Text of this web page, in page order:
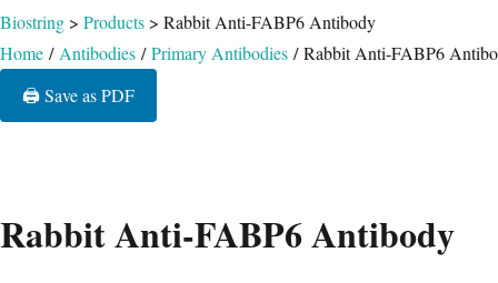
Biostring > Products > Rabbit Anti-FABP6 Antibody
Home / Antibodies /Primary Antibodies / Rabbit Anti-FABP6
🖨️ Save as PDF
Rabbit Anti-FABP6 Antibody